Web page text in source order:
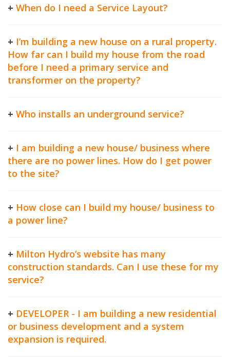
+ When do I need a Service Layout?
+ I’m building a new house on a rural property.
How far can I build my house from the road
before I need a primary service and
transformer on the property?
+ Who installs an underground service?
+ I am building a new house/ business where
there are no power lines. How do I get power
to the site?
+ How close can I build my house/ business to
a power line?
+ Milton Hydro’s website has many
construction standards. Can I use these for my
service?
+ DEVELOPER - I am building a new residential
or business development and a system
expansion is required.